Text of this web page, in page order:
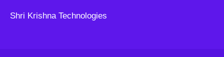
Shri Krishna Technologies